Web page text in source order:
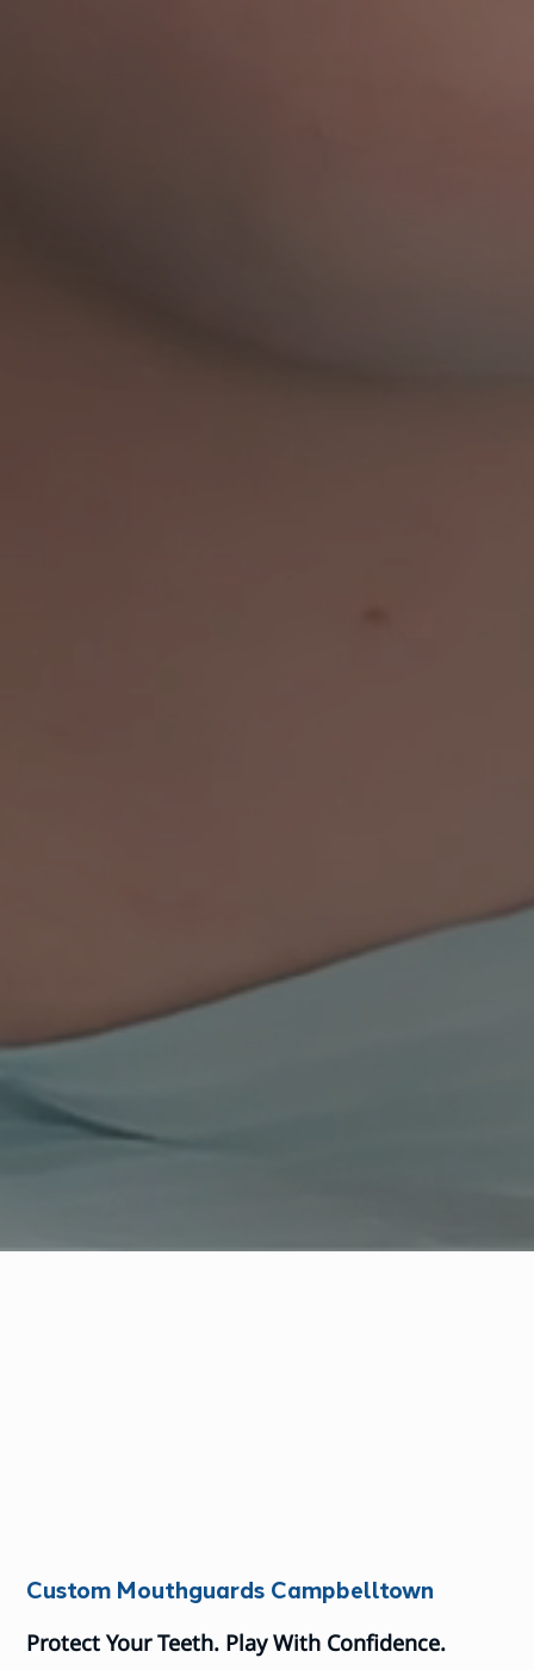
Custom Mouthguards Campbelltown
Protect Your Teeth. Play With Confidence.